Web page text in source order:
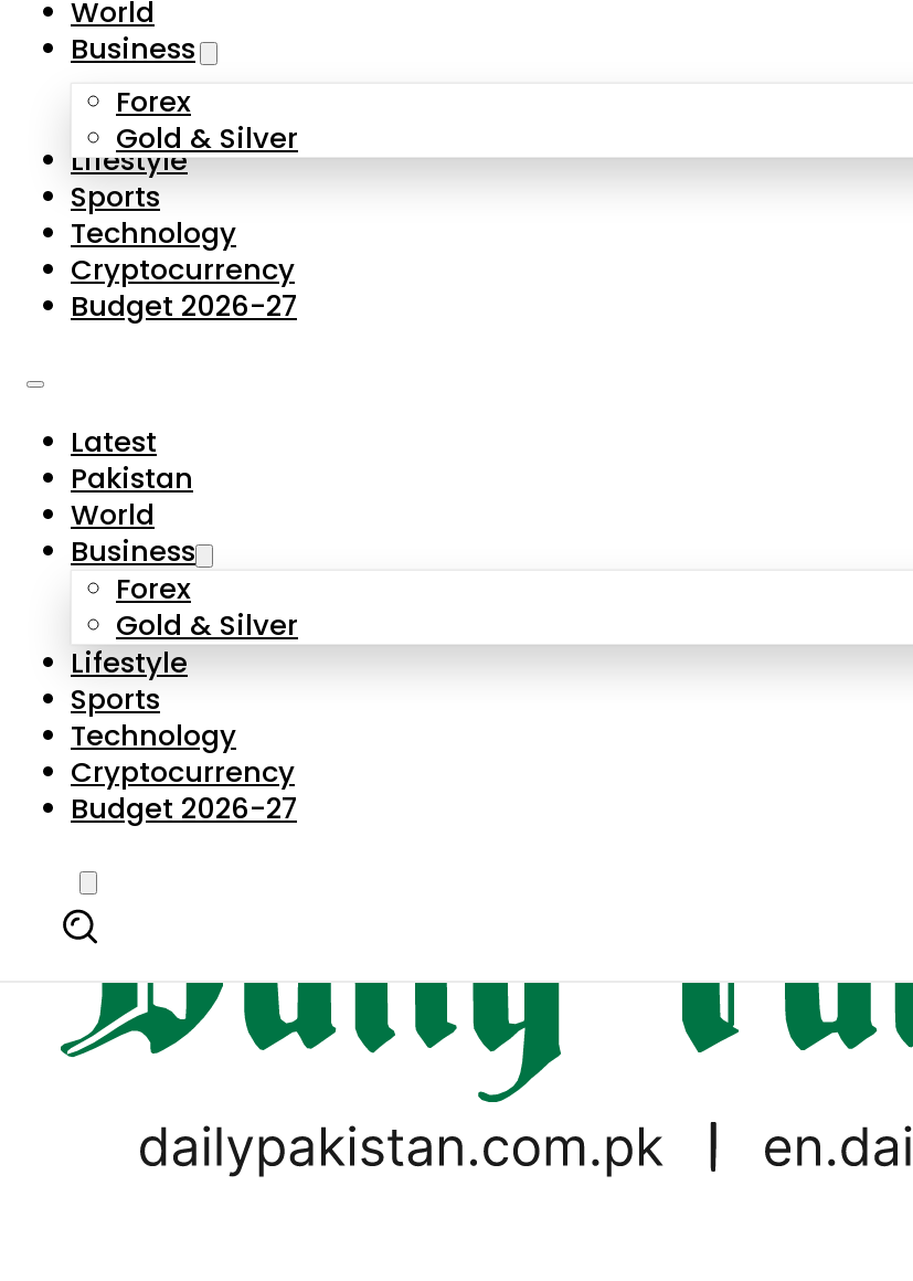
Skip to main content
About Us
Contact Us
Privacy Policy
Complaints
Submissions
World
Business
Forex
Gold & Silver
Lifestyle
Sports
Technology
Cryptocurrency
Budget 2026-27
Latest
Pakistan
World
Business
Forex
Gold & Silver
Lifestyle
Sports
Technology
Cryptocurrency
Budget 2026-27